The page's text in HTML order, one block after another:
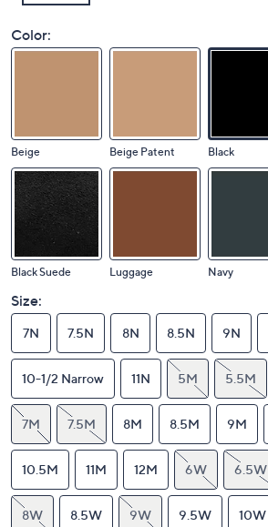
Color:
Beige Beige Patent Black
Black Suede Luggage Navy
Size:
7N 7.5N 8N 8.5N 9N
10-1/2 Narrow 11N 5M 5.5M
7M 7.5M 8M 8.5M 9M
10.5M 11M 12M 6W 6.5W
8W 8.5W 9W 9.5W 10W